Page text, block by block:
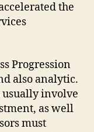
the
Progression
also analytic.
involve
as well
must